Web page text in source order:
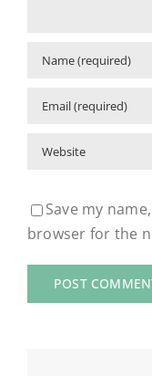
Save my
browser for the